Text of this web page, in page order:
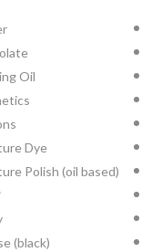
Oil
Dye
Polish (oil based)
(black)